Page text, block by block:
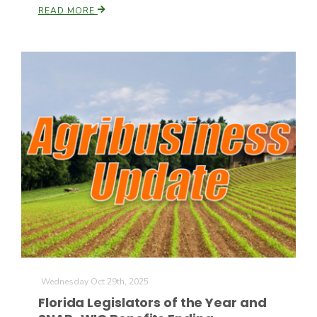
Patrick Cavanaugh
READ MORE
Wednesday Oct 29th, 2025
Florida Legislators of the Year and